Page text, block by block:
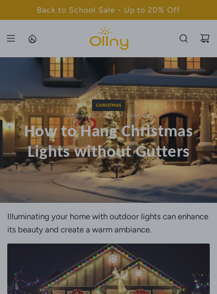
K
N
T
E
N
T
Back to School Sale - Up to 20% Off
CHRISTMAS
October 20, 2023 3 min read
How to Hang Christmas
Lights without Gutters
Illuminating your home with outdoor lights can enhance
its beauty and create a warm ambiance.